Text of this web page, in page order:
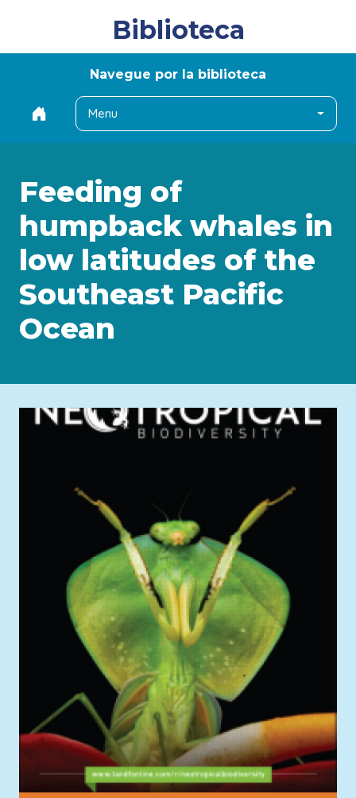
Biblioteca
Navegue por la biblioteca
Menu
Feeding of
humpback whales in
low latitudes of the
Southeast Pacific
Ocean